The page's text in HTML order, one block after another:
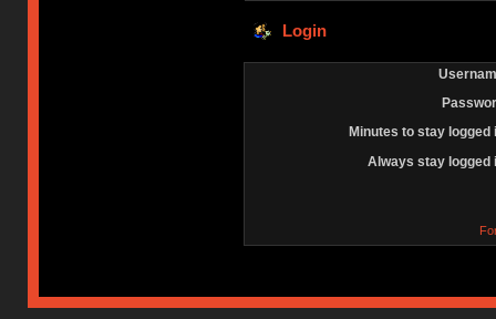
Login
Minutes to stay logged
Always stay logged